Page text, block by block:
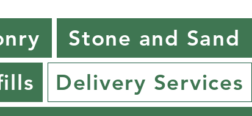
Stone and Sand
Delivery Services